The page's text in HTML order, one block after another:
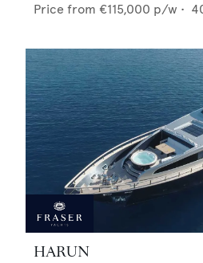
Price from €115,000 p/w •
HARUN